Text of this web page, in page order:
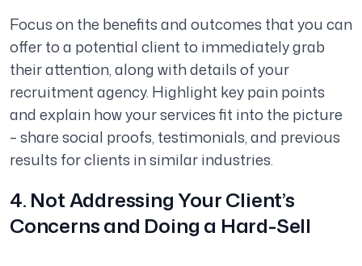
Focus on the benefits and outcomes that you can
offer to a potential client to immediately grab
their attention, along with details of your
recruitment agency. Highlight key pain points
and explain how your services fit into the picture
– share social proofs, testimonials, and previous
results for clients in similar industries.
4. Not Addressing Your Client’s
Concerns and Doing a Hard-Sell